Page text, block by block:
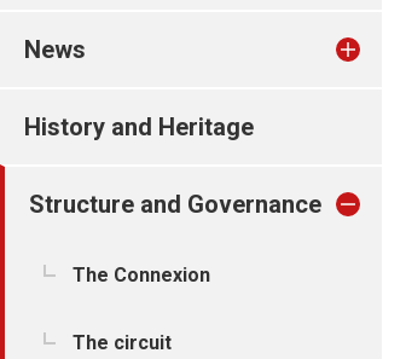
News
History and Heritage
Structure and Governance
The Connexion
The circuit